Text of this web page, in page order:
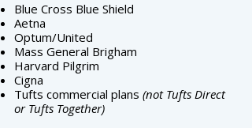
Blue Cross Blue Shield
Aetna
Optum/United
Mass General Brigham
Harvard Pilgrim
Cigna
Tufts commercial plans (not Tufts Direct
or Tufts Together)